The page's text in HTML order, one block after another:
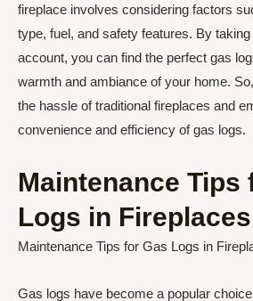
fireplace involves considering factors
type, fuel, and safety features. By
account, you can find the perfect gas
warmth and ambiance of your home.
the hassle of traditional fireplaces and
convenience and efficiency of gas logs.
Maintenance Tips
Logs in Fireplaces
Maintenance Tips for Gas Logs in
Gas logs have become a popular